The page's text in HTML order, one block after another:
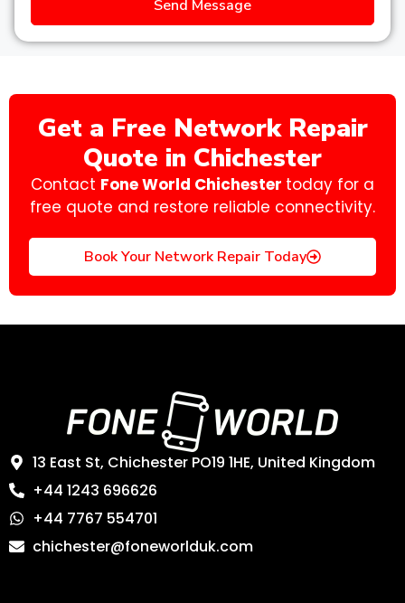
Send Message
Get a Free Network Repair
Quote in Chichester
Contact Fone World Chichester today for a
free quote and restore reliable connectivity.
Book Your Network Repair Today
13 East St, Chichester PO19 1HE, United Kingdom
+44 1243 696626
+44 7767 554701
chichester@foneworlduk.com